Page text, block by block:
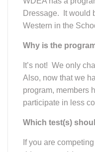
Dressage. It would
Western in the
Why is the
It’s not! We only
Also, now that we
program, members
participate in less
Which test(s)
If you are